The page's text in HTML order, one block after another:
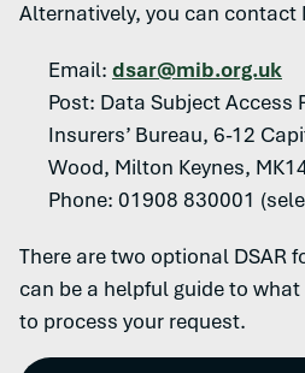
Alternatively, you can contact
Email: dsar@mib.org.uk
Post: Data Subject Access
Insurers’ Bureau, 6-12
Wood, Milton Keynes,
Phone: 01908 830001
There are two optional DSAR
can be a helpful guide to
to process your request.